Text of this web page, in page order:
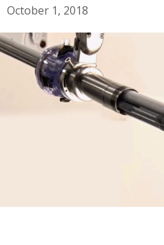
October 1, 2018